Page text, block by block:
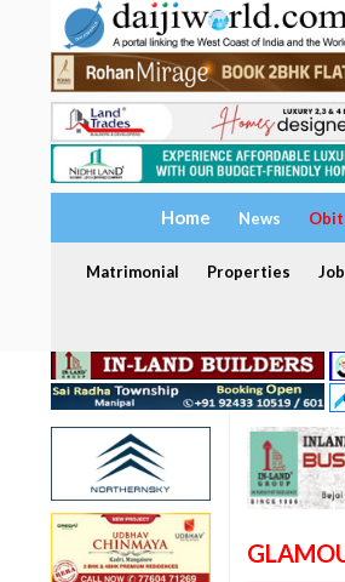
Home News
Matrimonial Properties